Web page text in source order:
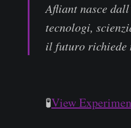
Afliant nasce
tecnologi,
il futuro richiede
🧪View